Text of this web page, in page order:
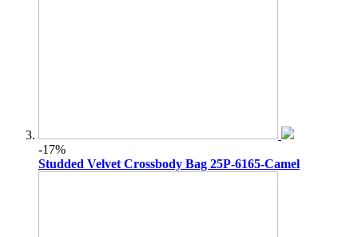
-17%
Studded Velvet Crossbody Bag 25P-6165-Camel